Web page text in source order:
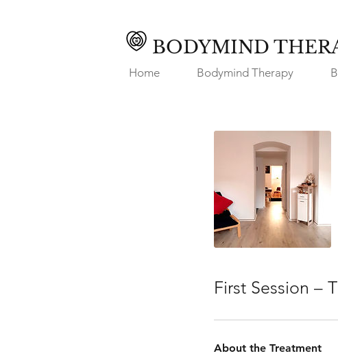
BODYMIND
Home Bodymind Therapy
First Session –
About the Treatment